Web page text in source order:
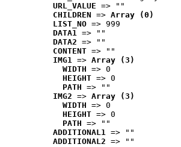
URL_VALUE => ""
CHILDREN => Array (0)
LIST_NO => 999
DATA1 => ""
DATA2 => ""
CONTENT => ""
IMG1 => Array (3)
WIDTH => 0
HEIGHT => 0
PATH => ""
IMG2 => Array (3)
WIDTH => 0
HEIGHT => 0
PATH => ""
ADDITIONAL1 => ""
ADDITIONAL2 => ""